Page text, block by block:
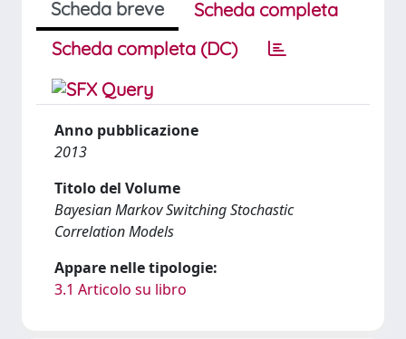
Scheda breve
Scheda completa
Scheda completa (DC)
Anno pubblicazione
2013
Titolo del Volume
Bayesian Markov Switching Stochastic
Correlation Models
Appare nelle tipologie:
3.1 Articolo su libro